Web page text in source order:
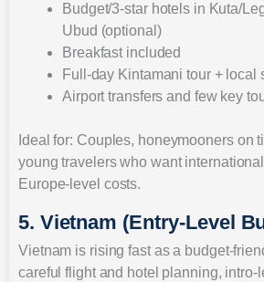
Budget/3-star hotels in Kuta/
Ubud (optional)
Breakfast included
Full-day Kintamani tour + local
Airport transfers and few key
Ideal for: Couples, honeymooners on
young travelers who want
Europe-level costs.
5. Vietnam (Entry-Level
Vietnam is rising fast as a budget-
careful flight and hotel planning, intro-